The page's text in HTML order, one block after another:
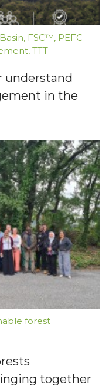
, FSC™, PEFC-
, TTT
understand
in the
forest
together